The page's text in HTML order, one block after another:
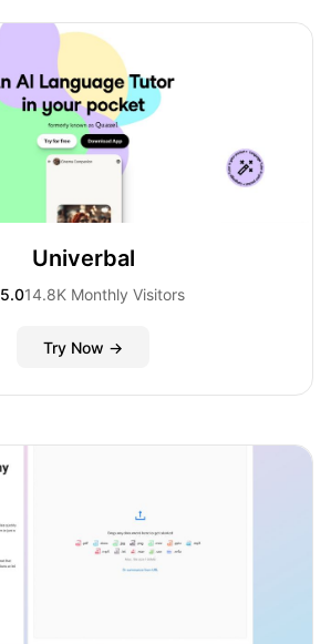
Univerbal
5.014.8K Monthly Visitors
Try Now →